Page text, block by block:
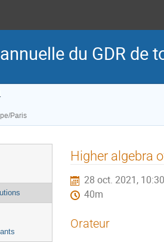
du GDR de
Paris
Higher algebra
28 oct. 2021, 10:30
40m
Orateur